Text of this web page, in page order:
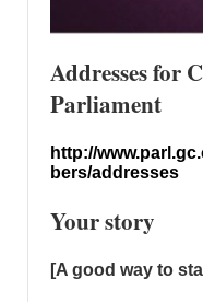
Addresses for
Parliament
http://
bers/addresses
Your story
[A good way to